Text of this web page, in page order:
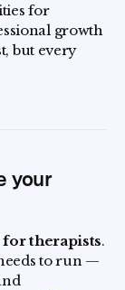
for
growth
but every
your
for therapists.
to run —